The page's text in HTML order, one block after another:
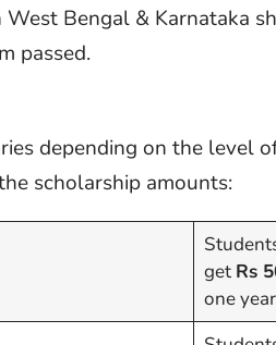
Bengal & Karnataka
passed.
depending on the level
scholarship amounts:
get Rs
one year